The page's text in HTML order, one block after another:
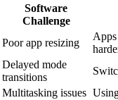
Software
Challenge
Poor app resizing
Delayed mode
transitions
Multitasking issues